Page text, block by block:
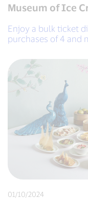
Museum of Ice
Enjoy a bulk ticket
purchases of 4 and
01/10/2024